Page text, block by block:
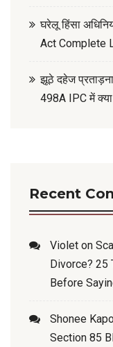
घरेलू हिंसा
Act Complete
झूठे दहेज
498A IPC में
Recent
Violet on
Divorce? 25
Before
Shonee
Section 85